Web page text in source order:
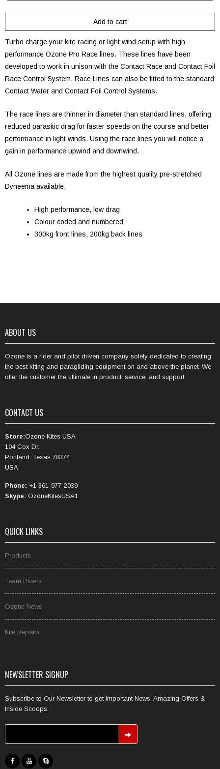
Turbo charge your kite racing or light wind setup with high
performance Ozone Pro Race lines. These lines have been
developed to work in unison with the Contact Race and Contact Foil
Race Control System. Race Lines can also be fitted to the standard
Contact Water and Contact Foil Control Systems.
The race lines are thinner in diameter than standard lines, offering
reduced parasitic drag for faster speeds on the course and better
performance in light winds. Using the race lines you will notice a
gain in performance upwind and downwind.
All Ozone lines are made from the highest quality pre-stretched
Dyneema available.
High performance, low drag
Colour coded and numbered
300kg front lines, 200kg back lines
ABOUT US
Ozone is a rider and pilot driven company solely dedicated to creating
the best kiting and paragliding equipment on and above the planet. We
offer the customer the ultimate in product, service, and support.
CONTACT US
Store:Ozone Kites USA
104 Cox Dr.
Portland, Texas 78374
USA.
Phone: +1 361-977-2039
Skype: OzoneKitesUSA1
QUICK LINKS
Products
Team Riders
Ozone News
Kite Repairs
NEWSLETTER SIGNUP
Subscribe to Our Newsletter to get Important News, Amazing Offers &
Inside Scoops: